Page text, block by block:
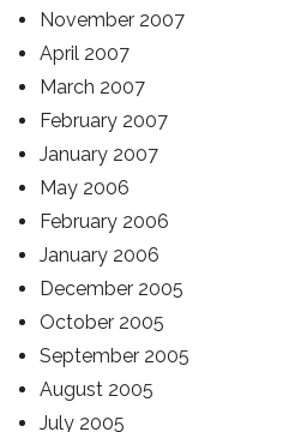
November 2007
April 2007
March 2007
February 2007
January 2007
May 2006
February 2006
January 2006
December 2005
October 2005
September 2005
August 2005
July 2005